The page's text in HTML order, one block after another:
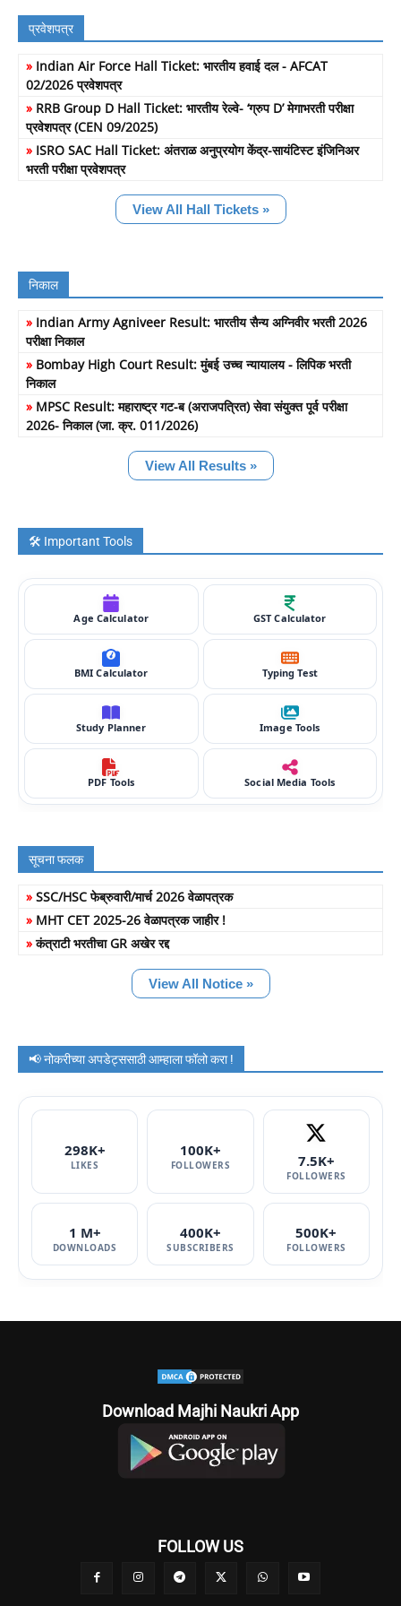
प्रवेशपत्र
» Indian Air Force Hall Ticket: भारतीय हवाई दल - AFCAT
02/2026 प्रवेशपत्र
» RRB Group D Hall Ticket: भारतीय रेल्वे- ‘ग्रुप D’ मेगाभरती परीक्षा
प्रवेशपत्र (CEN 09/2025)
» ISRO SAC Hall Ticket: अंतराळ अनुप्रयोग केंद्र-सायंटिस्ट इंजिनिअर
भरती परीक्षा प्रवेशपत्र
View All Hall Tickets »
निकाल
» Indian Army Agniveer Result: भारतीय सैन्य अग्निवीर भरती 2026
परीक्षा निकाल
» Bombay High Court Result: मुंबई उच्च न्यायालय - लिपिक भरती
निकाल
» MPSC Result: महाराष्ट्र गट-ब (अराजपत्रित) सेवा संयुक्त पूर्व परीक्षा
2026- निकाल (जा. क्र. 011/2026)
View All Results »
🛠️ Important Tools
Age Calculator GST Calculator
BMI Calculator Typing Test
Study Planner Image Tools
PDF Tools Social Media Tools
सूचना फलक
» SSC/HSC फेब्रुवारी/मार्च 2026 वेळापत्रक
» MHT CET 2025-26 वेळापत्रक जाहीर !
»कंत्राटी भरतीचा GR अखेर रद्द
View All Notice »
📢 नोकरीच्या अपडेट्ससाठी आम्हाला फॉलो करा !
298K+
LIKES
100K+
FOLLOWERS 7.5K+
FOLLOWERS
1 M+
DOWNLOADS
400K+
SUBSCRIBERS
500K+
FOLLOWERS
Download Majhi Naukri App
FOLLOW US